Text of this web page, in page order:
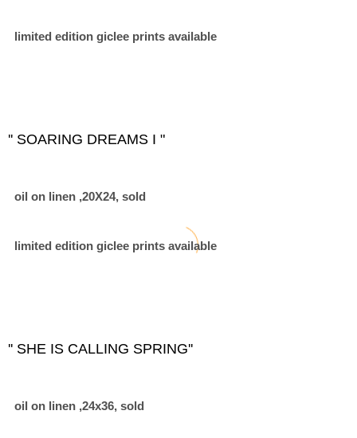
limited edition giclee prints available
'' SOARING DREAMS I "
oil on linen ,20X24, sold
limited edition giclee prints available
'' SHE IS CALLING SPRING''
oil on linen ,24x36, sold